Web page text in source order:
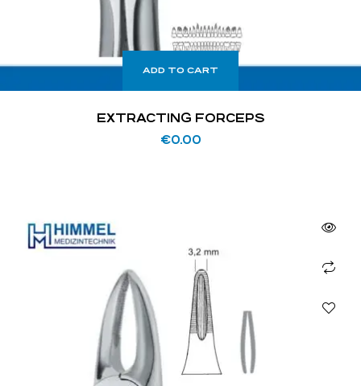
ADD TO CART
EXTRACTING FORCEPS
€0.00